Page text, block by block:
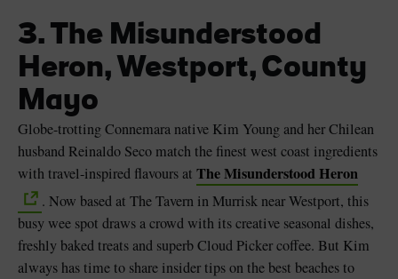
3. The Misunderstood
Heron, Westport, County
Mayo
Globe-trotting Connemara native Kim Young and her Chilean
husband Reinaldo Seco match the finest west coast ingredients
with travel-inspired flavours at The Misunderstood Heron
. Now based at The Tavern in Murrisk near Westport, this
busy wee spot draws a crowd with its creative seasonal dishes,
freshly baked treats and superb Cloud Picker coffee. But Kim
always has time to share insider tips on the best beaches to